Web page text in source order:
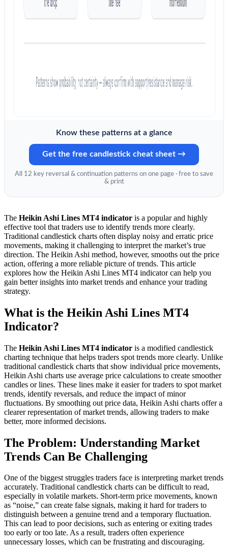
Know these patterns at a glance
Get the free candlestick cheat sheet →
All 12 key reversal & continuation patterns on one page · free to save
& print
The Heikin Ashi Lines MT4 indicator is a popular and highly
effective tool that traders use to identify trends more clearly.
Traditional candlestick charts often display noisy and erratic price
movements, making it challenging to interpret the market’s true
direction. The Heikin Ashi method, however, smooths out the price
action, offering a more reliable picture of trends. This article
explores how the Heikin Ashi Lines MT4 indicator can help you
gain better insights into market trends and enhance your trading
strategy.
What is the Heikin Ashi Lines MT4
Indicator?
The Heikin Ashi Lines MT4 indicator is a modified candlestick
charting technique that helps traders spot trends more clearly. Unlike
traditional candlestick charts that show individual price movements,
Heikin Ashi charts use average price calculations to create smoother
candles or lines. These lines make it easier for traders to spot market
trends, identify reversals, and reduce the impact of minor
fluctuations. By smoothing out price data, Heikin Ashi charts offer a
clearer representation of market trends, allowing traders to make
better, more informed decisions.
The Problem: Understanding Market
Trends Can Be Challenging
One of the biggest struggles traders face is interpreting market trends
accurately. Traditional candlestick charts can be difficult to read,
especially in volatile markets. Short-term price movements, known
as “noise,” can create false signals, making it hard for traders to
distinguish between a genuine trend and a temporary fluctuation.
This can lead to poor decisions, such as entering or exiting trades
too early or too late. As a result, traders often experience
unnecessary losses, which can be frustrating and discouraging.